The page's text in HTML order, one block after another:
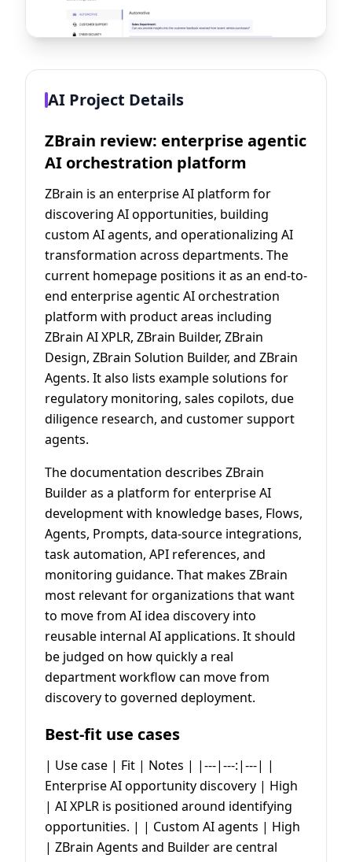
AI Project Details
ZBrain review: enterprise agentic
AI orchestration platform
ZBrain is an enterprise AI platform for
discovering AI opportunities, building
custom AI agents, and operationalizing AI
transformation across departments. The
current homepage positions it as an end-to-
end enterprise agentic AI orchestration
platform with product areas including
ZBrain AI XPLR, ZBrain Builder, ZBrain
Design, ZBrain Solution Builder, and ZBrain
Agents. It also lists example solutions for
regulatory monitoring, sales copilots, due
diligence research, and customer support
agents.
The documentation describes ZBrain
Builder as a platform for enterprise AI
development with knowledge bases, Flows,
Agents, Prompts, data-source integrations,
task automation, API references, and
monitoring guidance. That makes ZBrain
most relevant for organizations that want
to move from AI idea discovery into
reusable internal AI applications. It should
be judged on how quickly a real
department workflow can move from
discovery to governed deployment.
Best-fit use cases
| Use case | Fit | Notes | |---|---:|---| |
Enterprise AI opportunity discovery | High
| AI XPLR is positioned around identifying
opportunities. | | Custom AI agents | High
| ZBrain Agents and Builder are central